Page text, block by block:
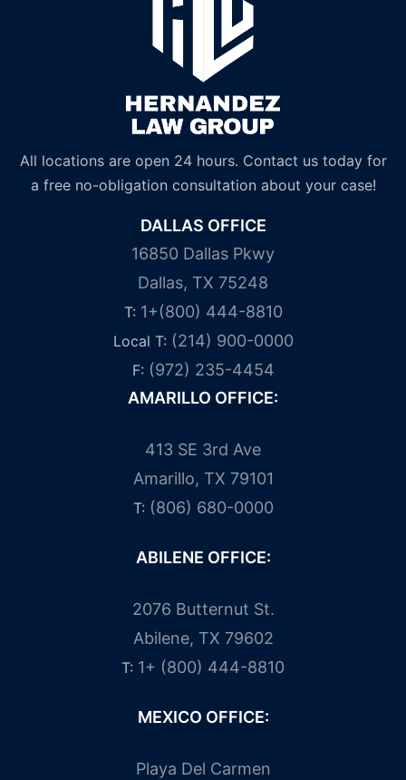
All locations are open 24 hours. Contact us today for
a free no-obligation consultation about your case!
DALLAS OFFICE
16850 Dallas Pkwy
Dallas, TX 75248
T: 1+(800) 444-8810
Local T: (214) 900-0000
F: (972) 235-4454
AMARILLO OFFICE:
413 SE 3rd Ave
Amarillo, TX 79101
T: (806) 680-0000
ABILENE OFFICE:
2076 Butternut St.
Abilene, TX 79602
T: 1+ (800) 444-8810
MEXICO OFFICE:
Playa Del Carmen